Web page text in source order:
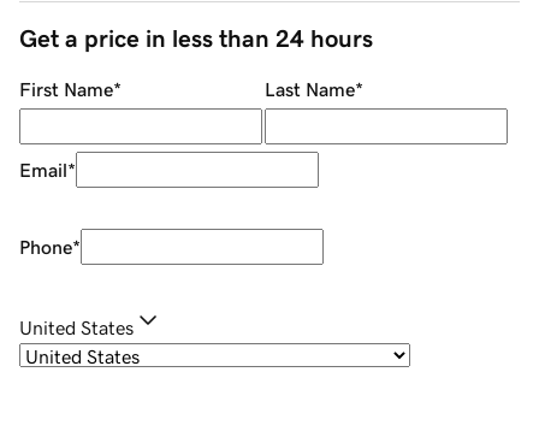
Get a price in less than 24 hours
First Name* Last Name*
Email*
Phone*
United States